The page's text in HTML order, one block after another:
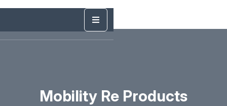
Mobility Re Products